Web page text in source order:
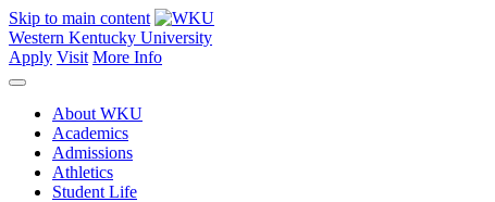
Skip to main content
Western Kentucky University
Apply Visit More Info
About WKU
Academics
Admissions
Athletics
Student Life